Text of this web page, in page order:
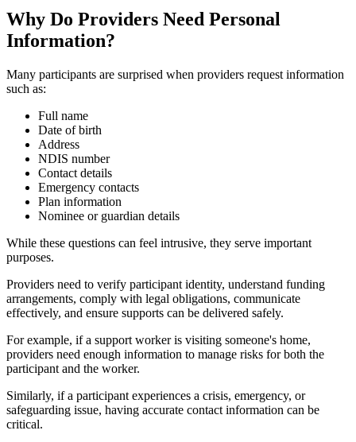
Why Do Providers Need Personal
Information?
Many participants are surprised when providers request information
such as:
Full name
Date of birth
Address
NDIS number
Contact details
Emergency contacts
Plan information
Nominee or guardian details
While these questions can feel intrusive, they serve important
purposes.
Providers need to verify participant identity, understand funding
arrangements, comply with legal obligations, communicate
effectively, and ensure supports can be delivered safely.
For example, if a support worker is visiting someone's home,
providers need enough information to manage risks for both the
participant and the worker.
Similarly, if a participant experiences a crisis, emergency, or
safeguarding issue, having accurate contact information can be
critical.